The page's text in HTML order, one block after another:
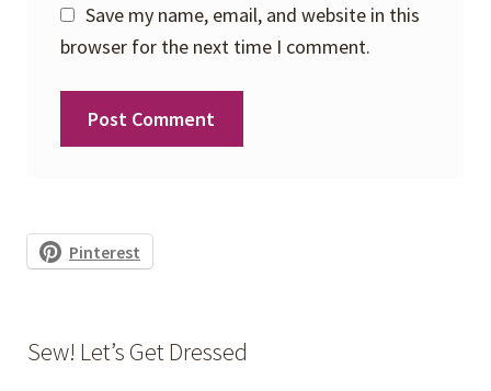
Save my name, email, and website in this
browser for the next time I comment.
Pinterest
Sew! Let’s Get Dressed